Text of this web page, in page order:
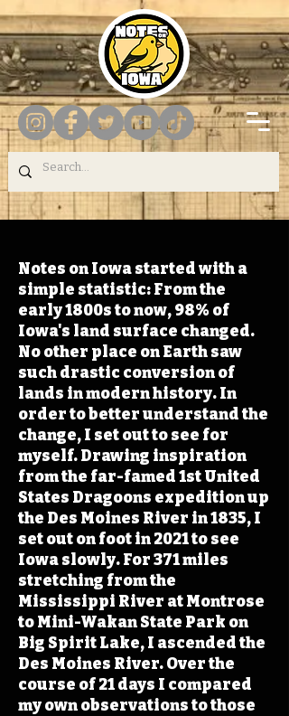
Notes on Iowa started with a
simple statistic: From the
early 1800s to now, 98% of
Iowa's land surface changed.
No other place on Earth saw
such drastic conversion of
lands in modern history. In
order to better understand the
change, I set out to see for
myself. Drawing inspiration
from the far-famed 1st United
States Dragoons expedition up
the Des Moines River in 1835, I
set out on foot in 2021 to see
Iowa slowly. For 371 miles
stretching from the
Mississippi River at Montrose
to Mini-Wakan State Park on
Big Spirit Lake, I ascended the
Des Moines River. Over the
course of 21 days I compared
my own observations to those